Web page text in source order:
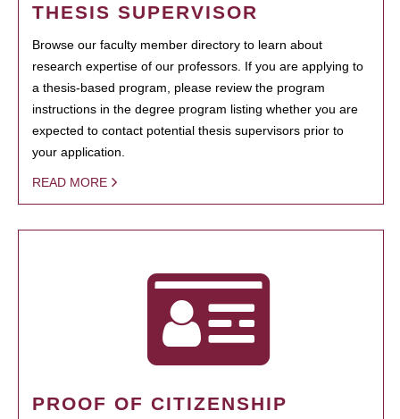
THESIS SUPERVISOR
Browse our faculty member directory to learn about
research expertise of our professors. If you are applying to
a thesis-based program, please review the program
instructions in the degree program listing whether you are
expected to contact potential thesis supervisors prior to
your application.
READ MORE
PROOF OF CITIZENSHIP